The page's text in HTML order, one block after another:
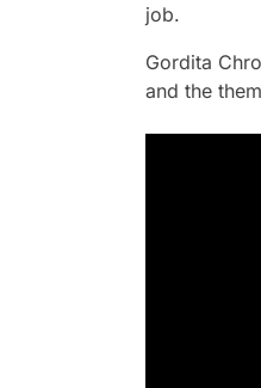
job.
Gordita
and the